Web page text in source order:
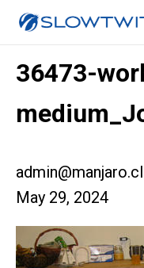
36473-
May 29, 2024